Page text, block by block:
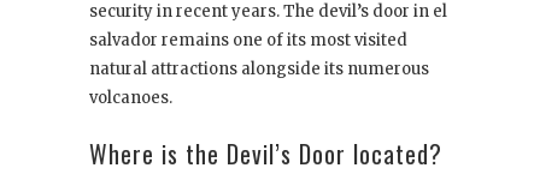
security in recent years. The devil’s door in el
salvador remains one of its most visited
natural attractions alongside its numerous
volcanoes.
Where is the Devil’s Door located?